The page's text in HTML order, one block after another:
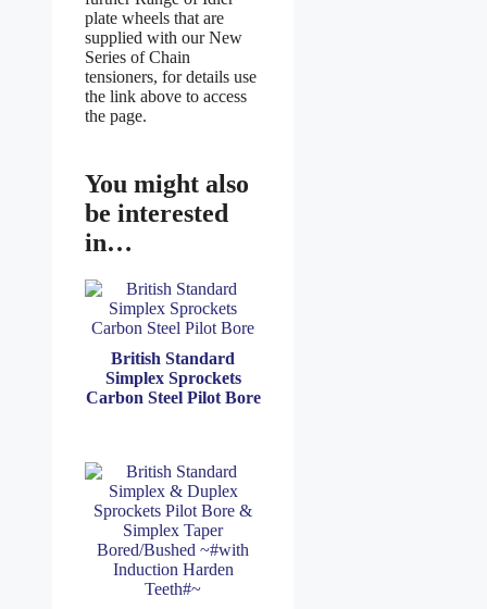
plate wheels that are
supplied with our New
Series of Chain
tensioners, for details use
the link above to access
the page.
You might also
be interested
in…
British Standard
Simplex Sprockets
Carbon Steel Pilot Bore